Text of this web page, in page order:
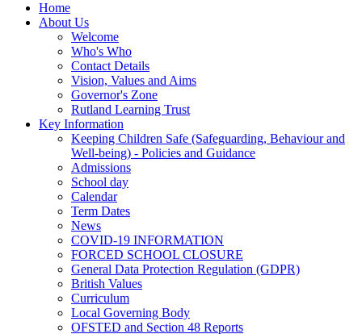
Home
About Us
Welcome
Who's Who
Contact Details
Vision, Values and Aims
Governor's Zone
Rutland Learning Trust
Key Information
Keeping Children Safe (Safeguarding, Behaviour and
Well-being) - Policies and Guidance
Admissions
School day
Calendar
Term Dates
News
COVID-19 INFORMATION
FORCED SCHOOL CLOSURE
General Data Protection Regulation (GDPR)
British Values
Curriculum
Local Governing Body
OFSTED and Section 48 Reports